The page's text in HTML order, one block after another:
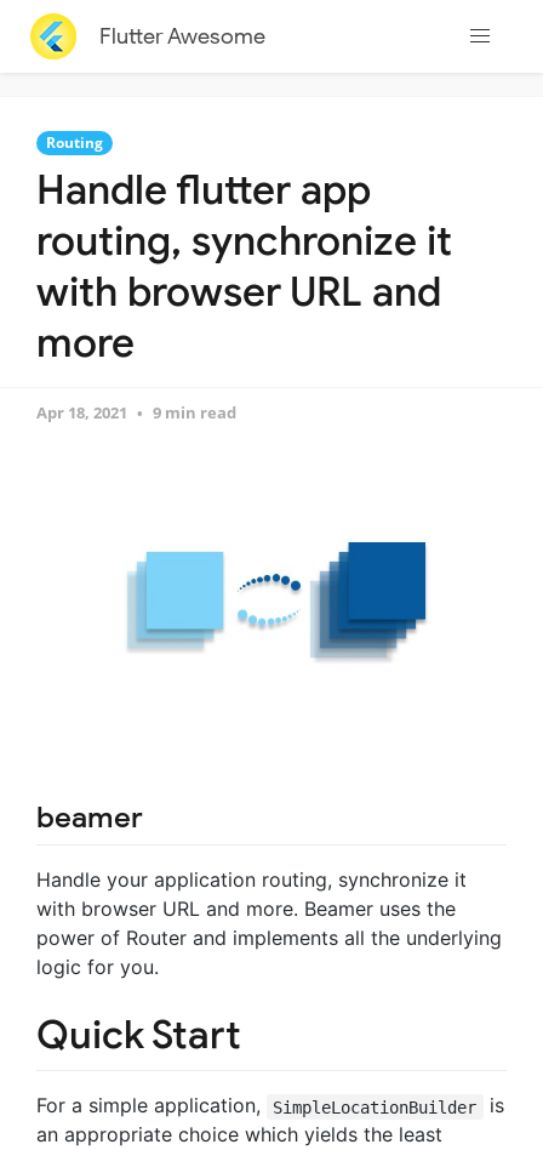
Flutter Awesome
Routing
Handle flutter app
routing, synchronize it
with browser URL and
more
Apr 18, 2021 9 min read
beamer
Handle your application routing, synchronize it
with browser URL and more. Beamer uses the
power of Router and implements all the underlying
logic for you.
Quick Start
For a simple application, SimpleLocationBuilder
is
an appropriate choice which yields the least